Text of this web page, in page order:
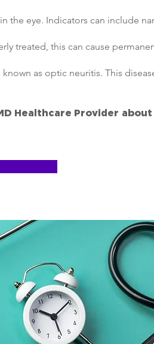
the eye. Indicators can include
treated, this can cause
as optic neuritis. This
Healthcare Provider about